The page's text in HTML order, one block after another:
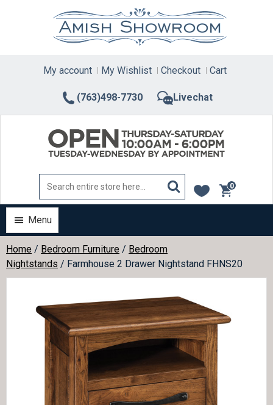
(763)498-7730 Livechat
My account My Wishlist Checkout Cart
0
items
Menu
Home / Bedroom Furniture / Bedroom
Nightstands / Farmhouse 2 Drawer Nightstand FHNS20